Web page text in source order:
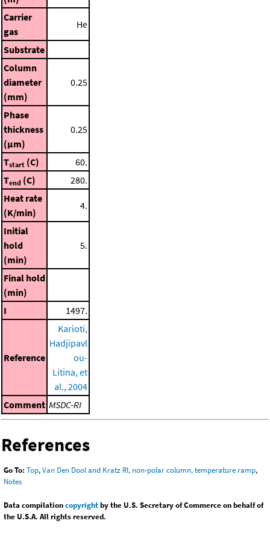
Carrier
gas
He
Substrate
Column
diameter
(mm)
0.25
Phase
thickness
(μm)
0.25
Tstart (C)
60.
Tend (C)
280.
Heat rate
(K/min)
4.
Initial
hold
(min)
5.
Final hold
(min)
I
1497.
Reference
Karioti,
Hadjipavl
ou-
Litina, et
al., 2004
Comment MSDC-RI
References
Go To: Top,Van Den Dool and Kratz RI, non-polar column, temperature ramp,
Notes
Data compilationcopyrightby the U.S. Secretary of Commerce on behalf of
the U.S.A. All rights reserved.